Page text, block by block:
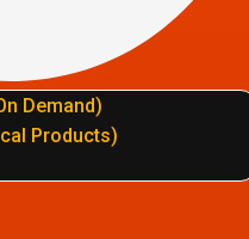
Demand)
Products)